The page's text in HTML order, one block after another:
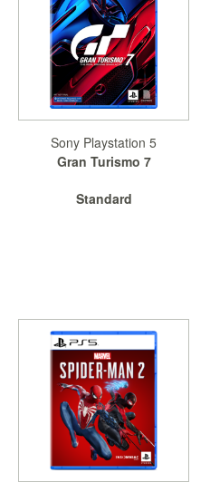
Sony Playstation 5
Gran Turismo 7
Standard